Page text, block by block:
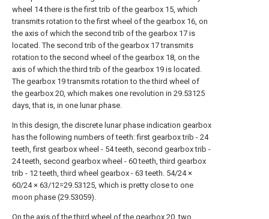
wheel 14 there is the first trib of the gearbox 15, which
transmits rotation to the first wheel of the gearbox 16, on
the axis of which the second trib of the gearbox 17 is
located. The second trib of the gearbox 17 transmits
rotation to the second wheel of the gearbox 18, on the
axis of which the third trib of the gearbox 19 is located.
The gearbox 19 transmits rotation to the third wheel of
the gearbox 20, which makes one revolution in 29.53125
days, that is, in one lunar phase.
In this design, the discrete lunar phase indication gearbox
has the following numbers of teeth: first gearbox trib - 24
teeth, first gearbox wheel - 54 teeth, second gearbox trib -
24 teeth, second gearbox wheel - 60 teeth, third gearbox
trib - 12 teeth, third wheel gearbox - 63 teeth. 54/24 ×
60/24 × 63/12=29.53125, which is pretty close to one
moon phase (29.53059).
On the axis of the third wheel of the gearbox 20, two